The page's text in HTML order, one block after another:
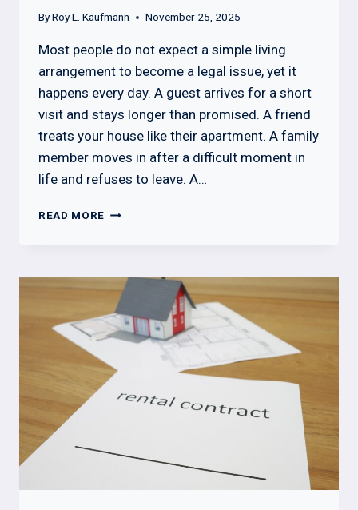
ByRoy L. Kaufmann November 25, 2025
Most people do not expect a simple living
arrangement to become a legal issue, yet it
happens every day. A guest arrives for a short
visit and stays longer than promised. A friend
treats your house like their apartment. A family
member moves in after a difficult moment in
life and refuses to leave. A…
READ MORE HOW
OUT
OF
YOUR
HOUSE:
LEGAL
STEPS,
RIGHTS,
AND